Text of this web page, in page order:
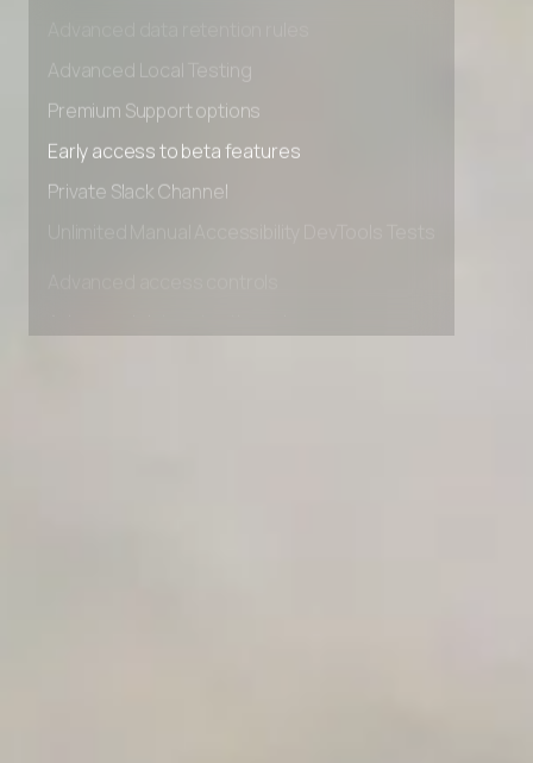
Premium Support options
Early access to beta features
Advanced data retention rules